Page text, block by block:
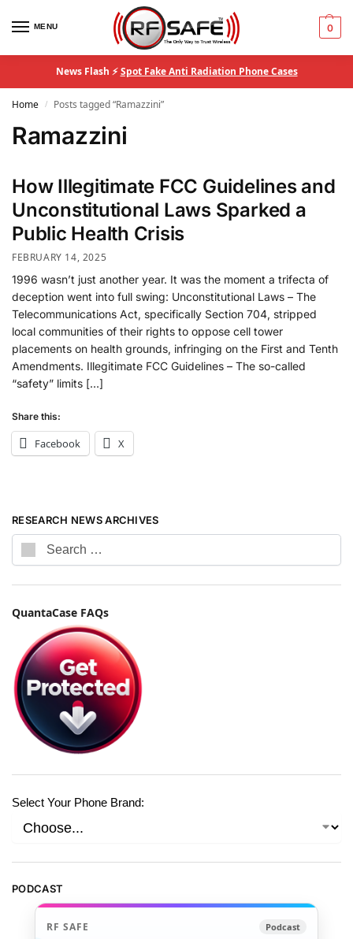
MENU 0
News Flash ⚡Spot Fake Anti Radiation Phone Cases
Home / Posts tagged “Ramazzini”
Ramazzini
How Illegitimate FCC Guidelines and
Unconstitutional Laws Sparked a
Public Health Crisis
FEBRUARY 14, 2025
1996 wasn’t just another year. It was the moment a trifecta of
deception went into full swing: Unconstitutional Laws – The
Telecommunications Act, specifically Section 704, stripped
local communities of their rights to oppose cell tower
placements on health grounds, infringing on the First and Tenth
Amendments. Illegitimate FCC Guidelines – The so-called
“safety” limits […]
Share this:
Facebook X
RESEARCH NEWS ARCHIVES
QuantaCase FAQs
Select Your Phone Brand:
PODCAST
RF SAFE Podcast